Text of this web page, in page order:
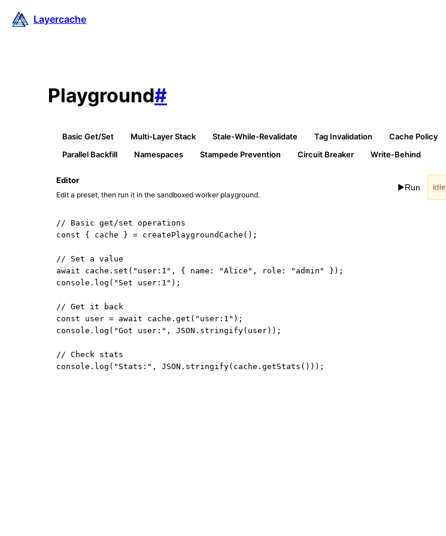
Layercache
Playground#
Basic Get/Set Multi-Layer Stack Stale-While-Revalidate Tag Invalidation Cache Policy
Parallel Backfill
Namespaces Stampede Prevention Circuit Breaker Write-Behind
Editor
Edit a preset, then run it in the sandboxed worker playground.
Run Idle